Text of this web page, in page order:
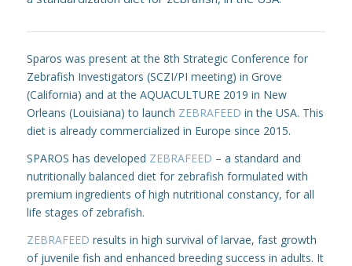
Sparos was present at the 8th Strategic Conference for
Zebrafish Investigators (SCZI/PI meeting) in Grove
(California) and at the AQUACULTURE 2019 in New
Orleans (Louisiana) to launch ZEBRAFEED in the USA. This
diet is already commercialized in Europe since 2015.
SPAROS has developed ZEBRAFEED – a standard and
nutritionally balanced diet for zebrafish formulated with
premium ingredients of high nutritional constancy, for all
life stages of zebrafish.
ZEBRAFEED results in high survival of larvae, fast growth
of juvenile fish and enhanced breeding success in adults. It